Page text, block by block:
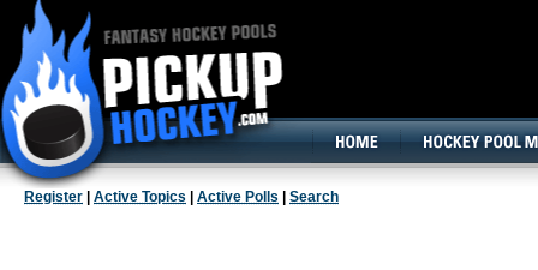
Register Active Topics Active Polls Search